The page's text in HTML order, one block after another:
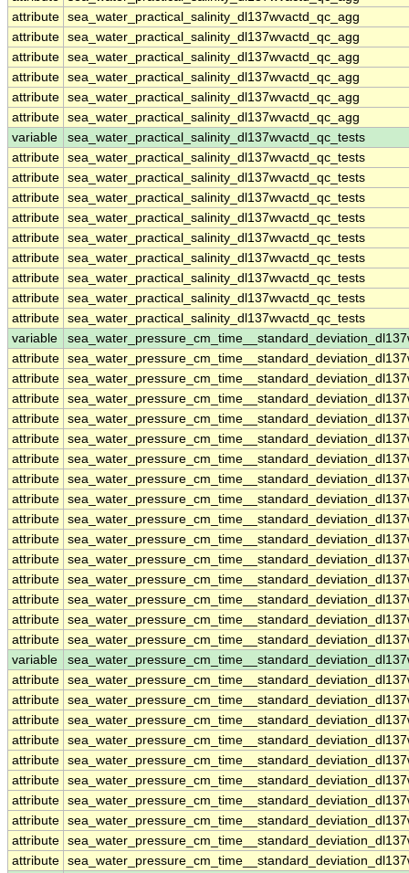
attribute sea_water_practical_salinity_dl137wvactd_qc_agg
attribute sea_water_practical_salinity_dl137wvactd_qc_agg
attribute sea_water_practical_salinity_dl137wvactd_qc_agg
attribute sea_water_practical_salinity_dl137wvactd_qc_agg
attribute sea_water_practical_salinity_dl137wvactd_qc_agg
attribute sea_water_practical_salinity_dl137wvactd_qc_agg
variable
sea_water_practical_salinity_dl137wvactd_qc_tests
attribute sea_water_practical_salinity_dl137wvactd_qc_tests
attribute sea_water_practical_salinity_dl137wvactd_qc_tests
attribute sea_water_practical_salinity_dl137wvactd_qc_tests
attribute sea_water_practical_salinity_dl137wvactd_qc_tests
attribute sea_water_practical_salinity_dl137wvactd_qc_tests
attribute sea_water_practical_salinity_dl137wvactd_qc_tests
attribute sea_water_practical_salinity_dl137wvactd_qc_tests
attribute sea_water_practical_salinity_dl137wvactd_qc_tests
attribute sea_water_practical_salinity_dl137wvactd_qc_tests
variable
attribute
attribute
attribute
attribute
attribute
attribute
attribute
attribute
attribute
attribute
attribute
attribute
attribute
attribute
attribute
variable
attribute
attribute
attribute
attribute
attribute
attribute
attribute
attribute
attribute
attribute